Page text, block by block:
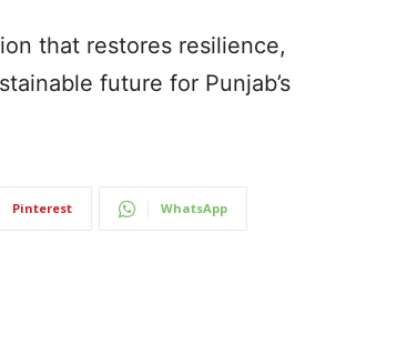
that restores resilience,
future for Punjab’s
Pinterest WhatsApp